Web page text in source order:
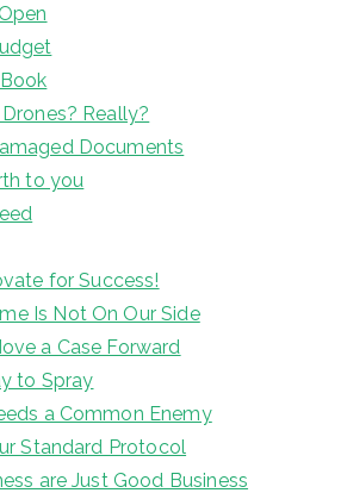
Really?
Documents
to you
for Success!
Is Not On Our Side
a Case Forward
to Spray
a Common Enemy
Standard Protocol
are Just Good Business